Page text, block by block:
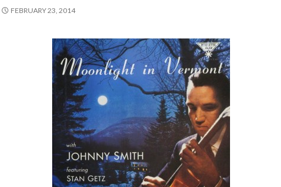
FEBRUARY 23, 2014